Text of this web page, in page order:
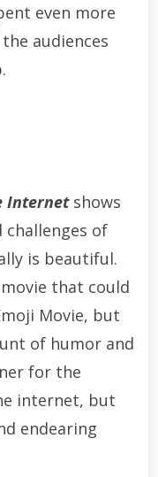
even more
audiences
Internetshows
challenges of
is beautiful.
that could
Movie, but
of humor and
for the
internet, but
endearing